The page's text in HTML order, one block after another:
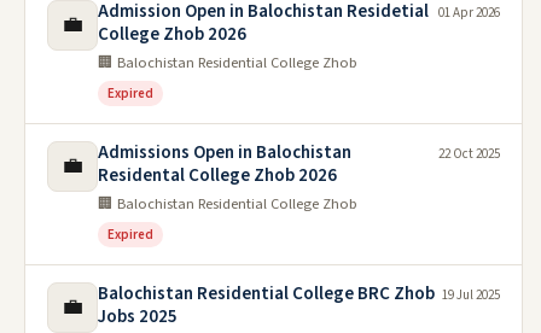
💼
Admission Open in Balochistan Residetial
College Zhob 2026
🏢 Balochistan Residential College Zhob
Expired
01 Apr 2026
💼
Admissions Open in Balochistan
Residental College Zhob 2026
🏢 Balochistan Residential College Zhob
Expired
22 Oct 2025
💼
Balochistan Residential College BRC Zhob
Jobs 2025
19 Jul 2025